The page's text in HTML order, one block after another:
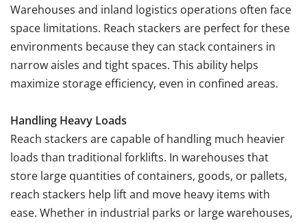
Warehouses and inland logistics operations often face
space limitations. Reach stackers are perfect for these
environments because they can stack containers in
narrow aisles and tight spaces. This ability helps
maximize storage efficiency, even in confined areas.
Handling Heavy Loads
Reach stackers are capable of handling much heavier
loads than traditional forklifts. In warehouses that
store large quantities of containers, goods, or pallets,
reach stackers help lift and move heavy items with
ease. Whether in industrial parks or large warehouses,